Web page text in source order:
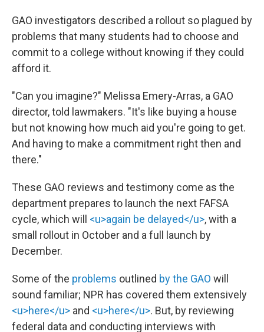
GAO investigators described a rollout so plagued by
problems that many students had to choose and
commit to a college without knowing if they could
afford it.
"Can you imagine?" Melissa Emery-Arras, a GAO
director, told lawmakers. "It's like buying a house
but not knowing how much aid you're going to get.
And having to make a commitment right then and
there."
These GAO reviews and testimony come as the
department prepares to launch the next FAFSA
cycle, which will <u>again be delayed</u>, with a
small rollout in October and a full launch by
December.
Some of the problems outlined by the GAO will
sound familiar; NPR has covered them extensively
<u>here</u> and <u>here</u>. But, by reviewing
federal data and conducting interviews with